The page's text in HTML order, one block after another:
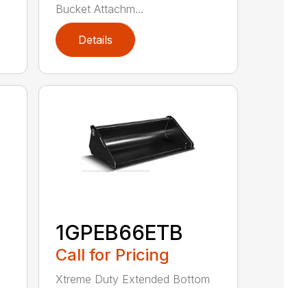
Bucket Attachm...
Details
1GPEB66ETB
Call for Pricing
Xtreme Duty Extended Bottom